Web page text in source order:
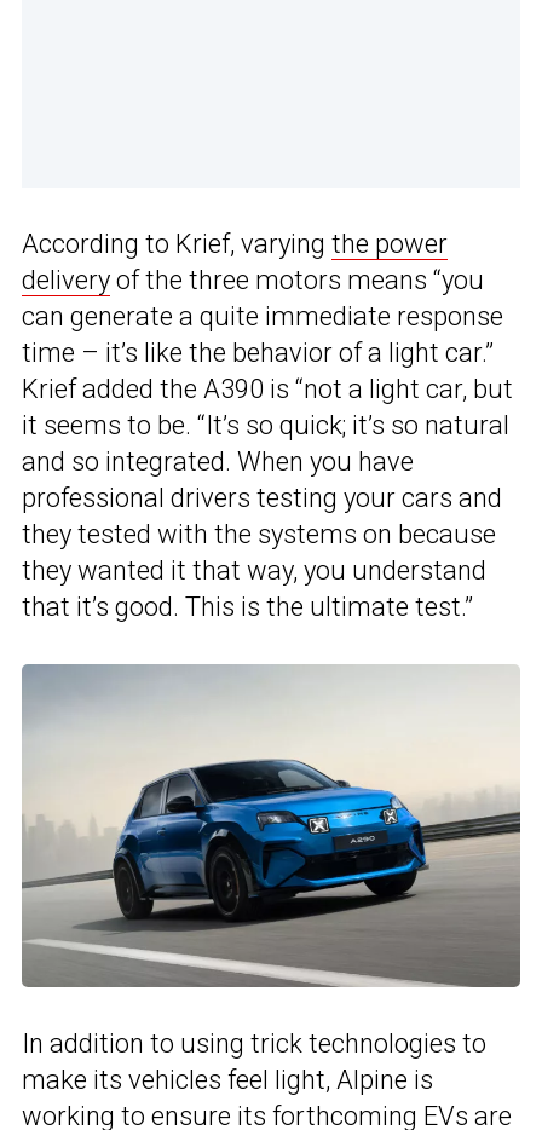
According to Krief, varying the power
delivery of the three motors means “you
can generate a quite immediate response
time – it’s like the behavior of a light car.”
Krief added the A390 is “not a light car, but
it seems to be. “It’s so quick; it’s so natural
and so integrated. When you have
professional drivers testing your cars and
they tested with the systems on because
they wanted it that way, you understand
that it’s good. This is the ultimate test.”
In addition to using trick technologies to
make its vehicles feel light, Alpine is
working to ensure its forthcoming EVs are